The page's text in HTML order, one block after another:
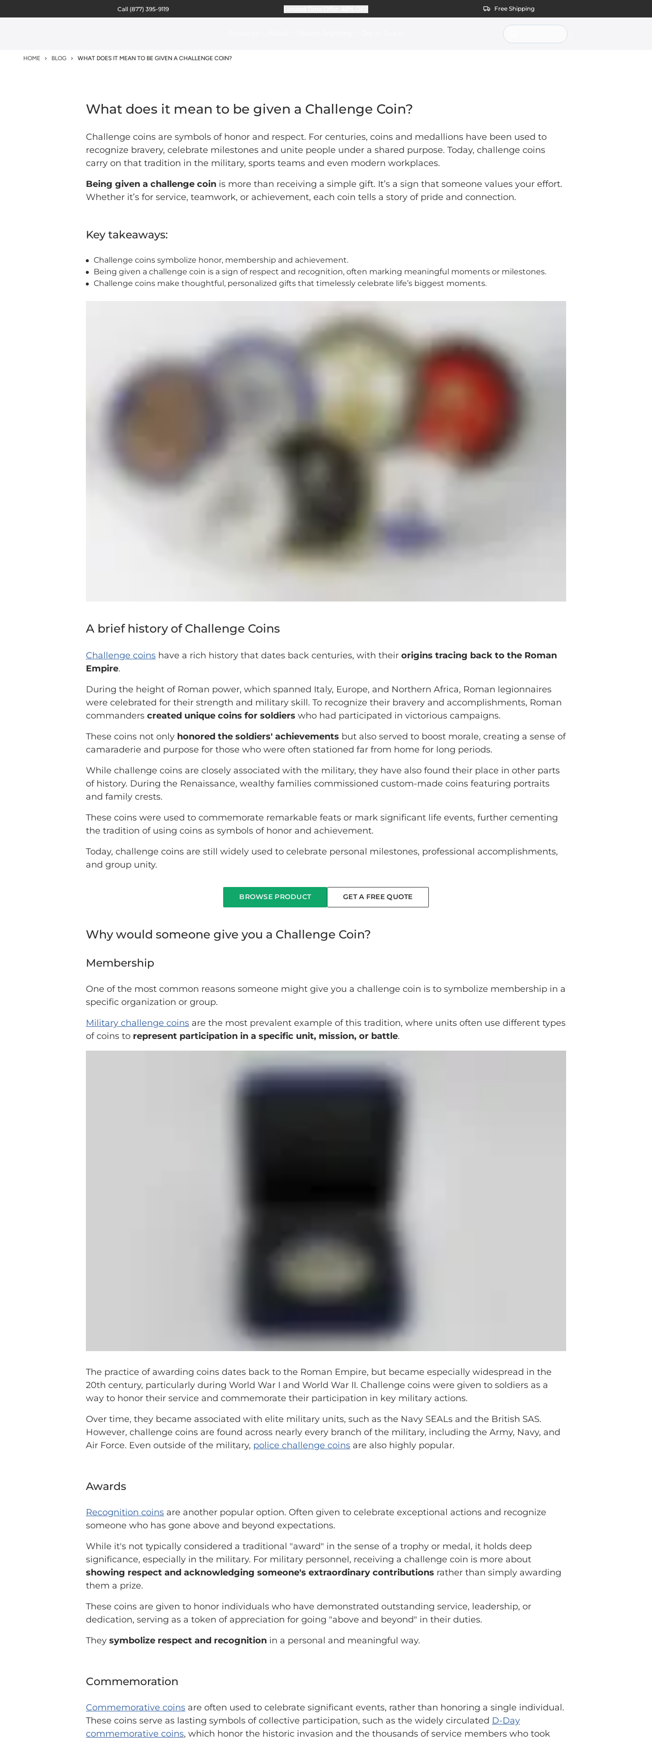
Call (877) 395-9119 Free Shipping
HOME BLOG WHAT DOES IT MEAN TO BE GIVEN A CHALLENGE COIN?
What does it mean to be given a Challenge Coin?
Challenge coins are symbols of honor and respect. For centuries, coins and medallions have been used to
recognize bravery, celebrate milestones and unite people under a shared purpose. Today, challenge coins
carry on that tradition in the military, sports teams and even modern workplaces.
Being given a challenge coin is more than receiving a simple gift. It’s a sign that someone values your effort.
Whether it’s for service, teamwork, or achievement, each coin tells a story of pride and connection.
Key takeaways:
Challenge coins symbolize honor, membership and achievement.
Being given a challenge coin is a sign of respect and recognition, often marking meaningful moments or milestones.
Challenge coins make thoughtful, personalized gifts that timelessly celebrate life’s biggest moments.
A brief history of Challenge Coins
Challenge coins have a rich history that dates back centuries, with their origins tracing back to the Roman
Empire.
During the height of Roman power, which spanned Italy, Europe, and Northern Africa, Roman legionnaires
were celebrated for their strength and military skill. To recognize their bravery and accomplishments, Roman
commanders created unique coins for soldiers who had participated in victorious campaigns.
These coins not only honored the soldiers' achievements but also served to boost morale, creating a sense of
camaraderie and purpose for those who were often stationed far from home for long periods.
While challenge coins are closely associated with the military, they have also found their place in other parts
of history. During the Renaissance, wealthy families commissioned custom-made coins featuring portraits
and family crests.
These coins were used to commemorate remarkable feats or mark significant life events, further cementing
the tradition of using coins as symbols of honor and achievement.
Today, challenge coins are still widely used to celebrate personal milestones, professional accomplishments,
and group unity.
BROWSE PRODUCT GET A FREE QUOTE
Why would someone give you a Challenge Coin?
Membership
One of the most common reasons someone might give you a challenge coin is to symbolize membership in a
specific organization or group.
Military challenge coins are the most prevalent example of this tradition, where units often use different types
of coins to represent participation in a specific unit, mission, or battle.
The practice of awarding coins dates back to the Roman Empire, but became especially widespread in the
20th century, particularly during World War I and World War II. Challenge coins were given to soldiers as a
way to honor their service and commemorate their participation in key military actions.
Over time, they became associated with elite military units, such as the Navy SEALs and the British SAS.
However, challenge coins are found across nearly every branch of the military, including the Army, Navy, and
Air Force. Even outside of the military, police challenge coins are also highly popular.
Awards
Recognition coins are another popular option. Often given to celebrate exceptional actions and recognize
someone who has gone above and beyond expectations.
While it's not typically considered a traditional "award" in the sense of a trophy or medal, it holds deep
significance, especially in the military. For military personnel, receiving a challenge coin is more about
showing respect and acknowledging someone's extraordinary contributions rather than simply awarding
them a prize.
These coins are given to honor individuals who have demonstrated outstanding service, leadership, or
dedication, serving as a token of appreciation for going "above and beyond" in their duties.
They symbolize respect and recognition in a personal and meaningful way.
Commemoration
Commemorative coins are often used to celebrate significant events, rather than honoring a single individual.
These coins serve as lasting symbols of collective participation, such as the widely circulated D-Day
commemorative coins, which honor the historic invasion and the thousands of service members who took